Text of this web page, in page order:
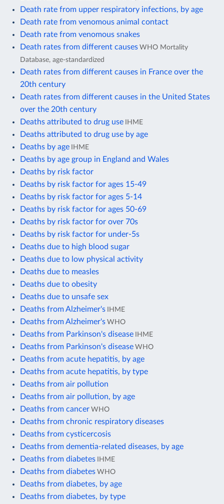
Death rate from upper respiratory infections, by age
Death rate from venomous animal contact
Death rate from venomous snakes
Death rates from different causes WHO Mortality
Database, age-standardized
Death rates from different causes in France over the
20th century
Death rates from different causes in the United States
over the 20th century
Deaths attributed to drug use IHME
Deaths attributed to drug use by age
Deaths by age IHME
Deaths by age group in England and Wales
Deaths by risk factor
Deaths by risk factor for ages 15-49
Deaths by risk factor for ages 5-14
Deaths by risk factor for ages 50-69
Deaths by risk factor for over 70s
Deaths by risk factor for under-5s
Deaths due to high blood sugar
Deaths due to low physical activity
Deaths due to measles
Deaths due to obesity
Deaths due to unsafe sex
Deaths from Alzheimer's IHME
Deaths from Alzheimer's WHO
Deaths from Parkinson's disease IHME
Deaths from Parkinson's disease WHO
Deaths from acute hepatitis, by age
Deaths from acute hepatitis, by type
Deaths from air pollution
Deaths from air pollution, by age
Deaths from cancer WHO
Deaths from chronic respiratory diseases
Deaths from cysticercosis
Deaths from dementia-related diseases, by age
Deaths from diabetes IHME
Deaths from diabetes WHO
Deaths from diabetes, by age
Deaths from diabetes, by type